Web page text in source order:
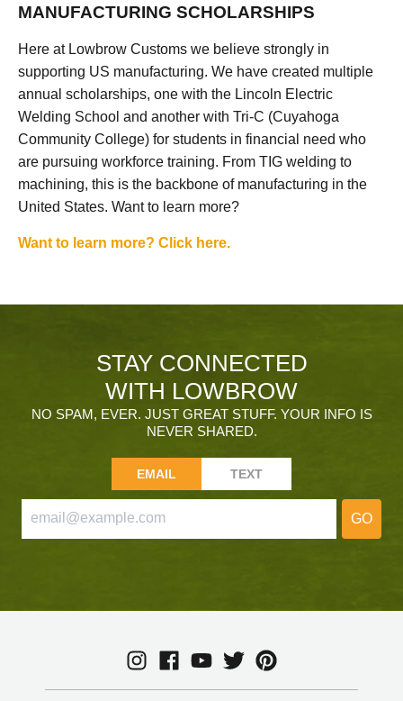
MANUFACTURING SCHOLARSHIPS
Here at Lowbrow Customs we believe strongly in
supporting US manufacturing. We have created multiple
annual scholarships, one with the Lincoln Electric
Welding School and another with Tri-C (Cuyahoga
Community College) for students in financial need who
are pursuing workforce training. From TIG welding to
machining, this is the backbone of manufacturing in the
United States. Want to learn more?
Want to learn more? Click here.
STAY CONNECTED
WITH LOWBROW
NO SPAM, EVER. JUST GREAT STUFF. YOUR INFO IS
NEVER SHARED.
EMAIL TEXT
GO